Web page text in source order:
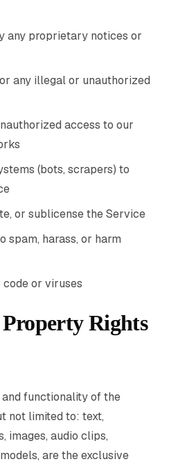
any proprietary notices or
any illegal or unauthorized
access to our
(bots, scrapers) to
or sublicense the Service
spam, harass, or harm
or viruses
Rights
functionality of the
not limited to: text,
images, audio clips,
are the exclusive